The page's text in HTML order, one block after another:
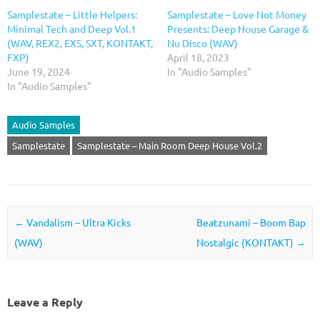
Samplestate – Little Helpers:
Minimal Tech and Deep Vol.1
(WAV, REX2, EXS, SXT, KONTAKT,
FXP)
June 19, 2024
In "Audio Samples"
Samplestate – Love Not Money
Presents: Deep House Garage &
Nu Disco (WAV)
April 18, 2023
In "Audio Samples"
Audio Samples
Samplestate
Samplestate – Main Room Deep House Vol.2
Post navigation
← Vandalism – Ultra Kicks
(WAV)
Beatzunami – Boom Bap
Nostalgic (KONTAKT) →
Leave a Reply